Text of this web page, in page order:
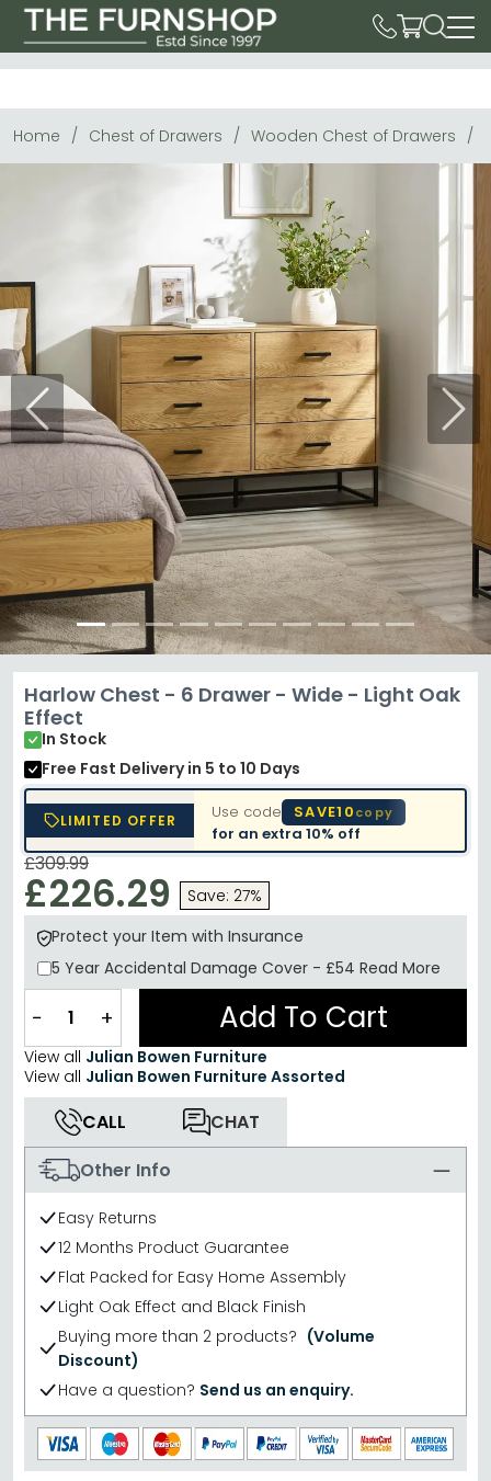
Home Chest of Drawers Wooden Chest of Drawers
Previous Next
Harlow Chest - 6 Drawer - Wide - Light Oak
Effect
In Stock
Free Fast Deliveryin 5 to 10 Days
LIMITED OFFER Use code SAVE10copy
for an extra10% off
£309.99
£226.29
Save: 27%
Protect your Item with Insurance
5 Year Accidental Damage Cover - £54 Read More
− + Add To Cart
View all Julian Bowen Furniture
View all Julian Bowen Furniture Assorted
CALL
CHAT
Other Info
Easy Returns
12 Months Product Guarantee
Flat Packed for Easy Home Assembly
Light Oak Effect and Black Finish
Buying more than 2 products? (Volume
Discount)
Have a question? Send us an enquiry.